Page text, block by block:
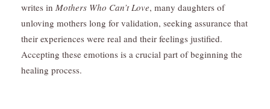
writes in Mothers Who Can’t Love, many daughters of
unloving mothers long for validation, seeking assurance that
their experiences were real and their feelings justified.
Accepting these emotions is a crucial part of beginning the
healing process.